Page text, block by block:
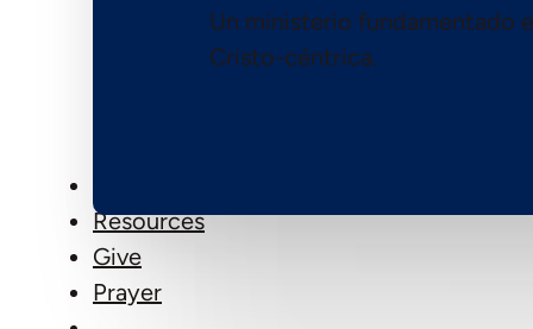
Un ministerio fundamentado
Cristo-céntrica.
Resources
Give
Prayer